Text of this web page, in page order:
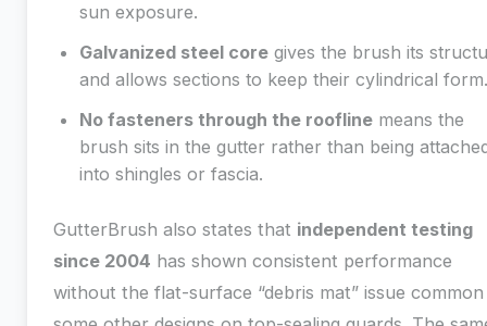
sun exposure.
Galvanized steel core gives the brush its
and allows sections to keep their cylindrical form.
No fasteners through the roofline means the
brush sits in the gutter rather than being
into shingles or fascia.
GutterBrush also states that independent testing
since 2004 has shown consistent performance
without the flat-surface “debris mat” issue